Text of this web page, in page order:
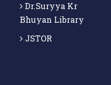
Dr.Suryya Kr
Bhuyan Library
JSTOR